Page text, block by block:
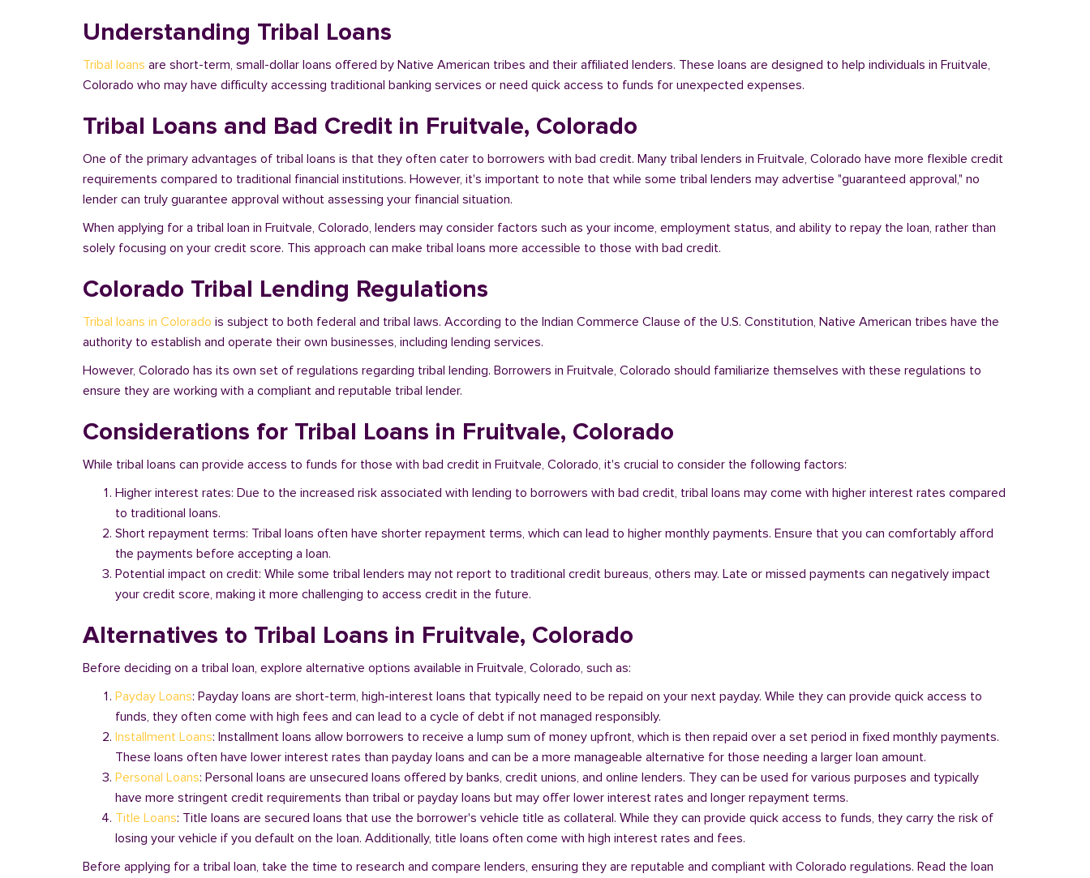
Understanding Tribal Loans
Tribal loans are short-term, small-dollar loans offered by Native American tribes and their affiliated lenders. These loans are designed to help individuals in Fruitvale,
Colorado who may have difficulty accessing traditional banking services or need quick access to funds for unexpected expenses.
Tribal Loans and Bad Credit in Fruitvale, Colorado
One of the primary advantages of tribal loans is that they often cater to borrowers with bad credit. Many tribal lenders in Fruitvale, Colorado have more flexible credit
requirements compared to traditional financial institutions. However, it's important to note that while some tribal lenders may advertise "guaranteed approval," no
lender can truly guarantee approval without assessing your financial situation.
When applying for a tribal loan in Fruitvale, Colorado, lenders may consider factors such as your income, employment status, and ability to repay the loan, rather than
solely focusing on your credit score. This approach can make tribal loans more accessible to those with bad credit.
Colorado Tribal Lending Regulations
Tribal loans in Colorado is subject to both federal and tribal laws. According to the Indian Commerce Clause of the U.S. Constitution, Native American tribes have the
authority to establish and operate their own businesses, including lending services.
However, Colorado has its own set of regulations regarding tribal lending. Borrowers in Fruitvale, Colorado should familiarize themselves with these regulations to
ensure they are working with a compliant and reputable tribal lender.
Considerations for Tribal Loans in Fruitvale, Colorado
While tribal loans can provide access to funds for those with bad credit in Fruitvale, Colorado, it's crucial to consider the following factors:
Higher interest rates: Due to the increased risk associated with lending to borrowers with bad credit, tribal loans may come with higher interest rates compared
to traditional loans.
Short repayment terms: Tribal loans often have shorter repayment terms, which can lead to higher monthly payments. Ensure that you can comfortably afford
the payments before accepting a loan.
Potential impact on credit: While some tribal lenders may not report to traditional credit bureaus, others may. Late or missed payments can negatively impact
your credit score, making it more challenging to access credit in the future.
Alternatives to Tribal Loans in Fruitvale, Colorado
Before deciding on a tribal loan, explore alternative options available in Fruitvale, Colorado, such as:
Payday Loans: Payday loans are short-term, high-interest loans that typically need to be repaid on your next payday. While they can provide quick access to
funds, they often come with high fees and can lead to a cycle of debt if not managed responsibly.
Installment Loans: Installment loans allow borrowers to receive a lump sum of money upfront, which is then repaid over a set period in fixed monthly payments.
These loans often have lower interest rates than payday loans and can be a more manageable alternative for those needing a larger loan amount.
Personal Loans: Personal loans are unsecured loans offered by banks, credit unions, and online lenders. They can be used for various purposes and typically
have more stringent credit requirements than tribal or payday loans but may offer lower interest rates and longer repayment terms.
Title Loans: Title loans are secured loans that use the borrower's vehicle title as collateral. While they can provide quick access to funds, they carry the risk of
losing your vehicle if you default on the loan. Additionally, title loans often come with high interest rates and fees.
Before applying for a tribal loan, take the time to research and compare lenders, ensuring they are reputable and compliant with Colorado regulations. Read the loan